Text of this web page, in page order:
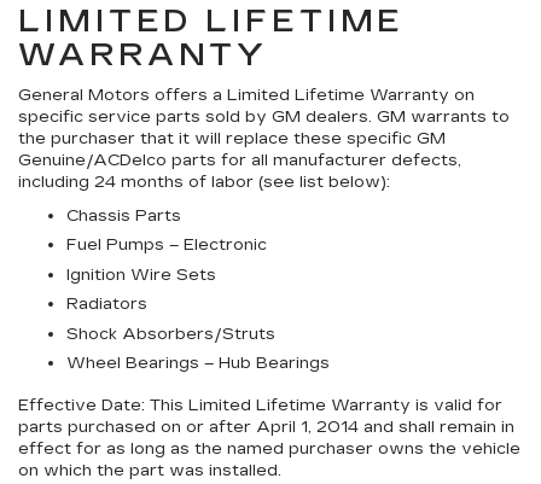
LIMITED LIFETIME
WARRANTY
General Motors offers a Limited Lifetime Warranty on
specific service parts sold by GM dealers. GM warrants to
the purchaser that it will replace these specific GM
Genuine/ACDelco parts for all manufacturer defects,
including 24 months of labor (see list below):
Chassis Parts
Fuel Pumps – Electronic
Ignition Wire Sets
Radiators
Shock Absorbers/Struts
Wheel Bearings – Hub Bearings
Effective Date: This Limited Lifetime Warranty is valid for
parts purchased on or after April 1, 2014 and shall remain in
effect for as long as the named purchaser owns the vehicle
on which the part was installed.